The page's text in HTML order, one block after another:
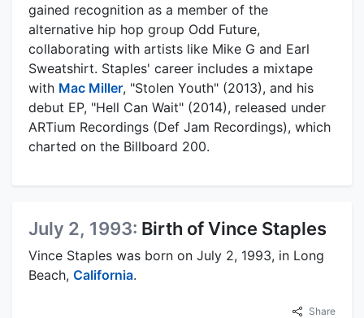
gained recognition as a member of the
alternative hip hop group Odd Future,
collaborating with artists like Mike G and Earl
Sweatshirt. Staples' career includes a mixtape
with Mac Miller, "Stolen Youth" (2013), and his
debut EP, "Hell Can Wait" (2014), released under
ARTium Recordings (Def Jam Recordings), which
charted on the Billboard 200.
July 2, 1993: Birth of Vince Staples
Vince Staples was born on July 2, 1993, in Long
Beach, California.
Share